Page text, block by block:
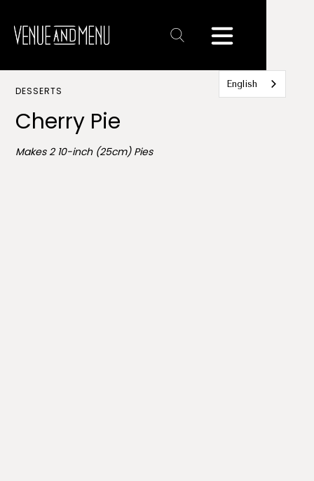
Text
Link
DESSERTS
Cherry Pie
Makes 2 10-inch (25cm) Pies
English